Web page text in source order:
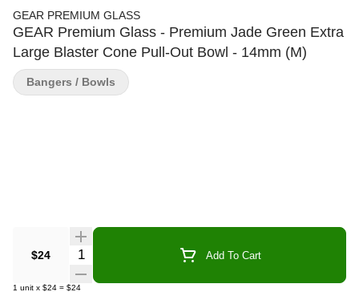
GEAR PREMIUM GLASS
GEAR Premium Glass - Premium Jade Green Extra
Large Blaster Cone Pull-Out Bowl - 14mm (M)
$24 Quantity Selector Add To Cart
1 unit x $24 = $24
Bangers / Bowls